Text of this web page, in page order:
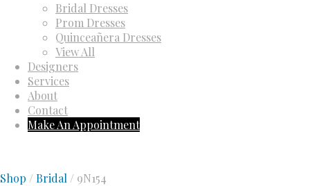
Bridal Dresses
Prom Dresses
Quinceañera Dresses
View All
Designers
Services
About
Contact
Make An Appointment
Shop / Bridal/ 9N154